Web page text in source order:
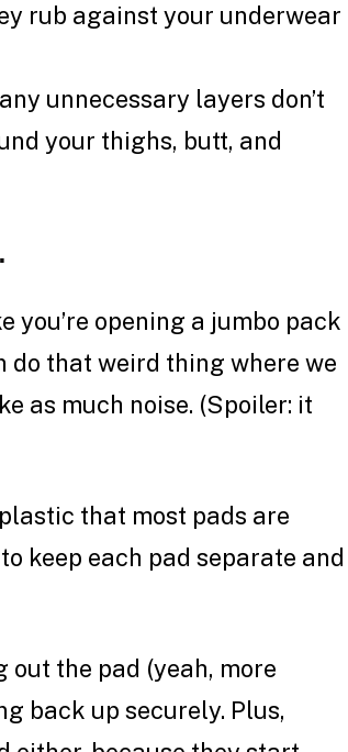
rub against your underwear
unnecessary layers don’t
your thighs, butt, and
you’re opening a jumbo pack
do that weird thing where we
as much noise. (Spoiler: it
that most pads are
keep each pad separate and
the pad (yeah, more
back up securely. Plus,